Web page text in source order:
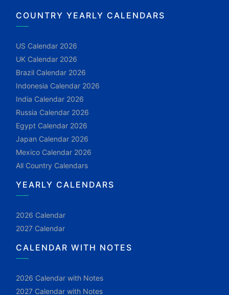
COUNTRY YEARLY CALENDARS
US Calendar 2026
UK Calendar 2026
Brazil Calendar 2026
Indonesia Calendar 2026
India Calendar 2026
Russia Calendar 2026
Egypt Calendar 2026
Japan Calendar 2026
Mexico Calendar 2026
All Country Calendars
YEARLY CALENDARS
2026 Calendar
2027 Calendar
CALENDAR WITH NOTES
2026 Calendar with Notes
2027 Calendar with Notes